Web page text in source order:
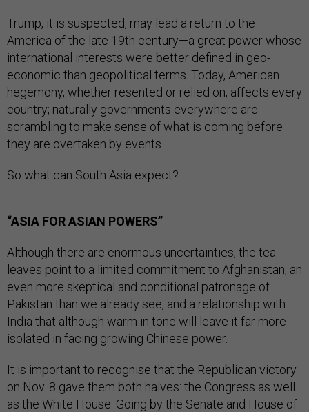
Trump, it is suspected, may lead a return to the
America of the late 19th century—a great power whose
international interests were better defined in geo-
economic than geopolitical terms. Today, American
hegemony, whether resented or relied on, affects every
country; naturally governments everywhere are
scrambling to make sense of what is coming before
they are overtaken by events.
So what can South Asia expect?
“ASIA FOR ASIAN POWERS”
Although there are enormous uncertainties, the tea
leaves point to a limited commitment to Afghanistan, an
even more skeptical and conditional patronage of
Pakistan than we already see, and a relationship with
India that although warm in tone will leave it far more
isolated in facing growing Chinese power.
It is important to recognise that the Republican victory
on Nov. 8 gave them both halves: the Congress as well
as the White House. Going by the Senate and House of